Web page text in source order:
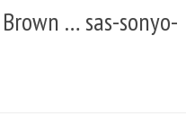
… sas-sonyo-